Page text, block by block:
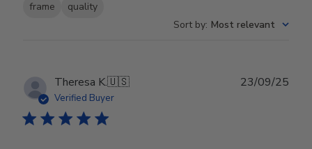
frame
quality
Sort by: Most relevant
Theresa K.🇺🇸
Verified Buyer
23/09/25